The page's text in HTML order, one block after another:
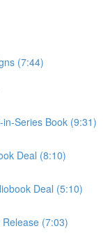
(7:44)
Series Book (9:31)
Deal (8:10)
Deal (5:10)
(7:03)